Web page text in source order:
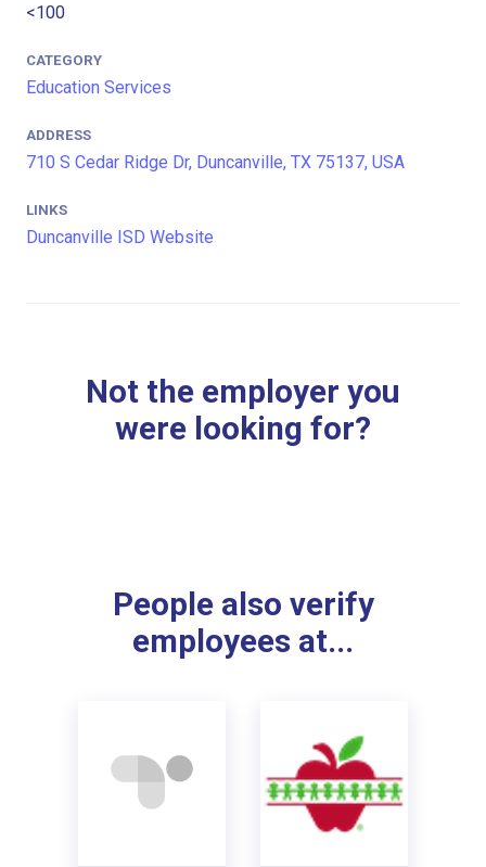
<100
CATEGORY
Education Services
ADDRESS
710 S Cedar Ridge Dr, Duncanville, TX 75137, USA
LINKS
Duncanville ISD Website
Not the employer you
were looking for?
People also verify
employees at...